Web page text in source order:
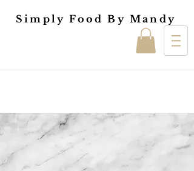
Simply Food By Mandy